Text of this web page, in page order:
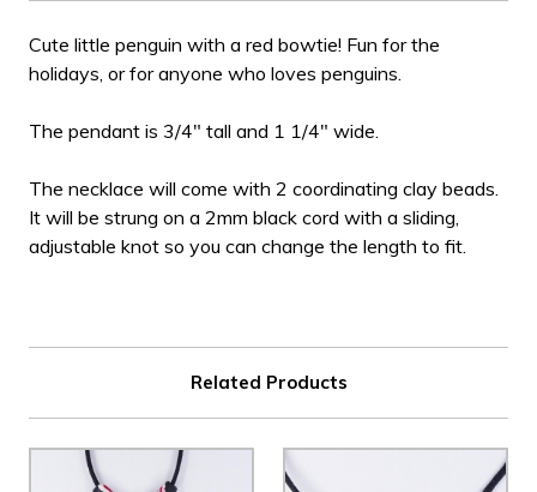
Cute little penguin with a red bowtie! Fun for the
holidays, or for anyone who loves penguins.
The pendant is 3/4" tall and 1 1/4" wide.
The necklace will come with 2 coordinating clay beads.
It will be strung on a 2mm black cord with a sliding,
adjustable knot so you can change the length to fit.
Related Products